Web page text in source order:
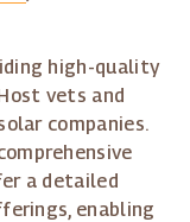
high-quality
vets and
companies.
a detailed
enabling